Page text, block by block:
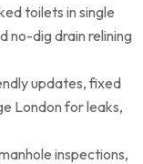
toilets in single
no-dig drain relining
updates, fixed
London for leaks,
inspections,